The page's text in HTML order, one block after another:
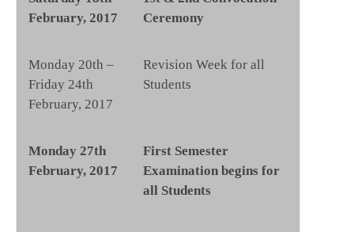
February, 2017
Ceremony
Monday 20th –
Friday 24th
February, 2017
Revision Week for all
Students
Monday 27th
February, 2017
First Semester
Examination begins for
all Students